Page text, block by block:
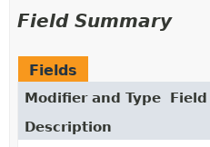
Field Summary
Fields
Modifier and Type
Field
Description